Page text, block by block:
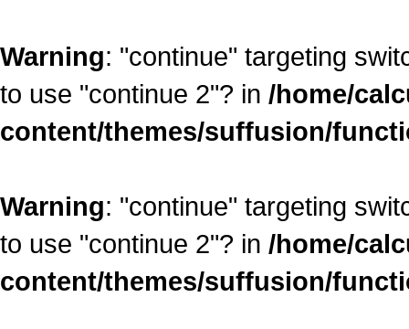
Warning: "continue" targeting
to use "continue 2"? in /home/
content/themes/suffusion/
Warning: "continue" targeting
to use "continue 2"? in /home/
content/themes/suffusion/